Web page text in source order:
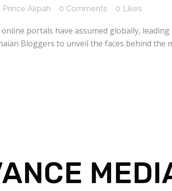
Prince Akpah 0 Comments 0 Likes
portals have assumed globally, leading
Bloggers to unveil the faces behind